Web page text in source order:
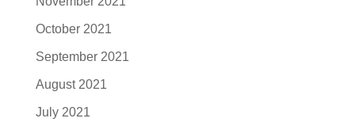
October 2021
September 2021
August 2021
July 2021